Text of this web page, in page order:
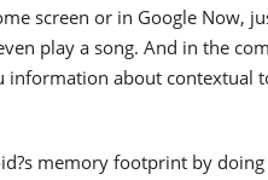
screen or in Google Now,
play a song. And in the
about contextual
memory footprint by